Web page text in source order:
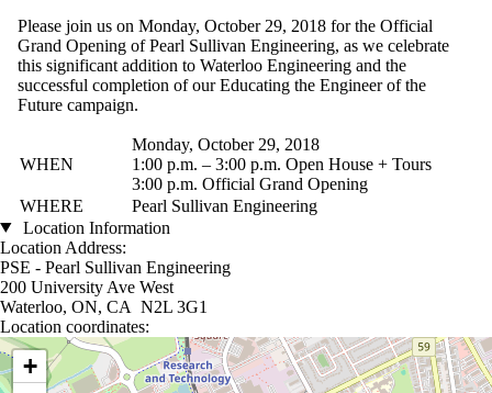
Please join us on Monday, October 29, 2018 for the Official
Grand Opening of Pearl Sullivan Engineering, as we celebrate
this significant addition to Waterloo Engineering and the
successful completion of our Educating the Engineer of the
Future campaign.
WHEN
Monday, October 29, 2018
1:00 p.m. – 3:00 p.m. Open House + Tours
3:00 p.m. Official Grand Opening
WHERE
Pearl Sullivan Engineering
Location Information
Location Address:
PSE - Pearl Sullivan Engineering
200 University Ave West
Waterloo, ON, CA N2L 3G1
Location coordinates:
Location coordinates
+